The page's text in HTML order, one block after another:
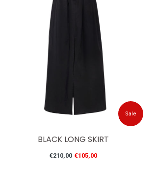
Sale
BLACK LONG SKIRT
Regular
€210,00 €105,00